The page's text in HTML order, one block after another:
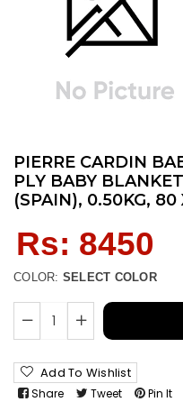
PIERRE CARDIN
PLY BABY
(SPAIN), 0.50KG, 80
price
Rs: 8450
COLOR: SELECT COLOR
Add To Wishlist
Share Tweet Pin It